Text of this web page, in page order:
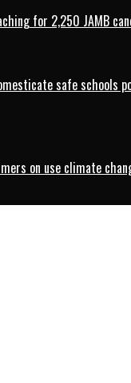
for 2,250 JAMB
safe schools
on use climate